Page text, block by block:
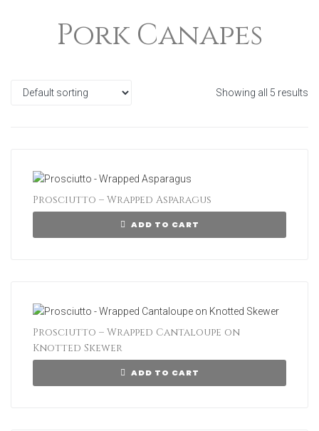
Breakfast Items
Pork Canapes
Showing all 5 results
Prosciutto – Wrapped Asparagus
ADD TO CART
Prosciutto – Wrapped Cantaloupe on
Knotted Skewer
ADD TO CART